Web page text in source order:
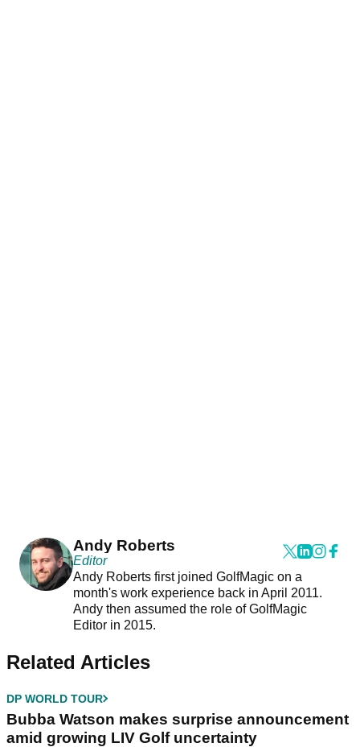
Andy Roberts
Editor
Andy Roberts first joined GolfMagic on a
month's work experience back in April 2011.
Andy then assumed the role of GolfMagic
Editor in 2015.
Related Articles
DP WORLD TOUR
Bubba Watson makes surprise announcement
amid growing LIV Golf uncertainty